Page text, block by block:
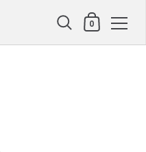
Shopping Cart
0